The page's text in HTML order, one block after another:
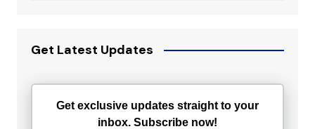
Get Latest Updates
Get exclusive updates straight to your
inbox. Subscribe now!